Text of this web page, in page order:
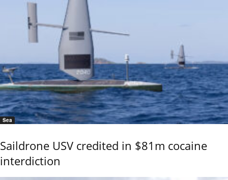
Sea
Saildrone USV credited in $81m cocaine
interdiction